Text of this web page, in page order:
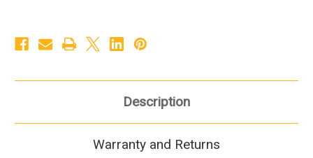
Description
Warranty and Returns